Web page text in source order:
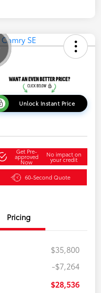
Unlock Instant Price
Get Pre-
approved
Now
No impact on
your credit
60-Second Quote
Pricing
$35,800
-$7,264
$28,536